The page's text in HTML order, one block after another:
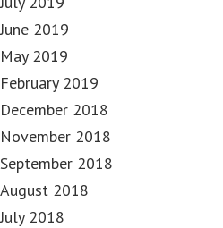
June 2019
May 2019
February 2019
December 2018
November 2018
September 2018
August 2018
July 2018